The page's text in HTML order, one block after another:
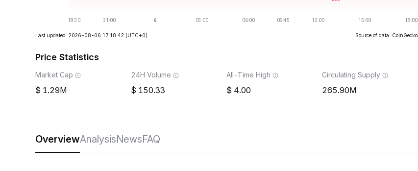
Last updated: 2026-08-06 17:18:42 (UTC+0) Source of data: CoinGecko
Price Statistics
Market Cap
1.29M
24H Volume
150.33
All-Time High
4.00
Circulating Supply
265.90M
OverviewAnalysisNewsFAQ